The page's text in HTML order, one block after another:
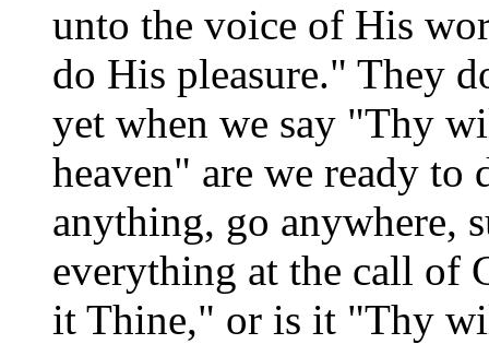
unto the voice of His
do His pleasure." They
yet when we say "Thy
heaven" are we ready
anything, go anywhere,
everything at the call of
it Thine," or is it "Thy